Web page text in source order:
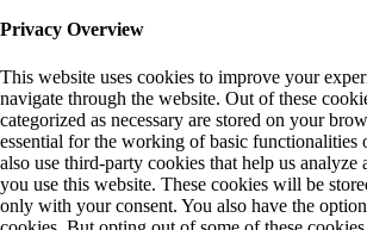
Privacy Overview
This website uses cookies to improve your
navigate through the website. Out of these
categorized as necessary are stored on your
essential for the working of basic functionalities
also use third-party cookies that help us analyze
you use this website. These cookies will be
only with your consent. You also have the